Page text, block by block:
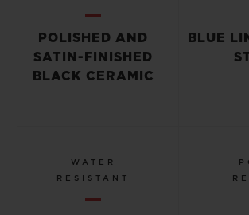
POLISHED AND
SATIN-FINISHED
BLACK CERAMIC
BLUE
WATER
RESISTANT